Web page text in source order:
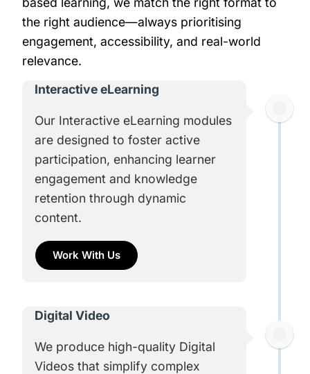
the right audience—always prioritising
engagement, accessibility, and real-world
relevance.
Interactive eLearning​
Our Interactive eLearning modules
are designed to foster active
participation, enhancing learner
engagement and knowledge
retention through dynamic
content.
Work With Us
Digital Video
We produce high-quality Digital
Videos that simplify complex